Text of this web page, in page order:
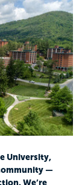
University,
—
We’re